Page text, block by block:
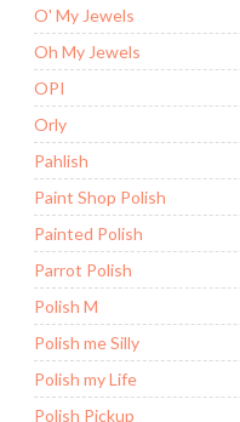
O' My Jewels
Oh My Jewels
OPI
Orly
Pahlish
Paint Shop Polish
Painted Polish
Parrot Polish
Polish M
Polish me Silly
Polish my Life
Polish Pickup